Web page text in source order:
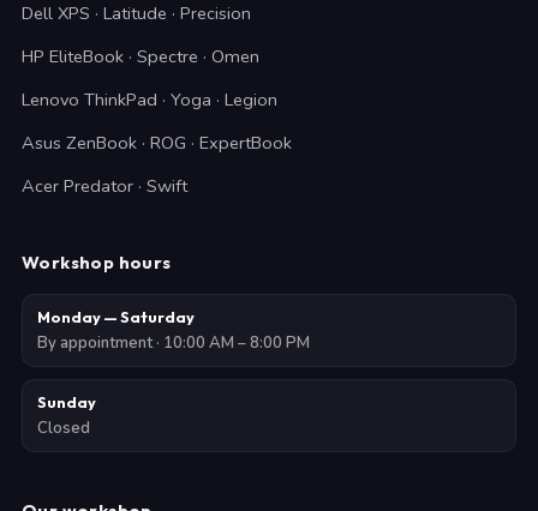
Dell XPS · Latitude · Precision
HP EliteBook · Spectre · Omen
Lenovo ThinkPad · Yoga · Legion
Asus ZenBook · ROG · ExpertBook
Acer Predator · Swift
Workshop hours
Monday — Saturday
By appointment · 10:00 AM – 8:00 PM
Sunday
Closed